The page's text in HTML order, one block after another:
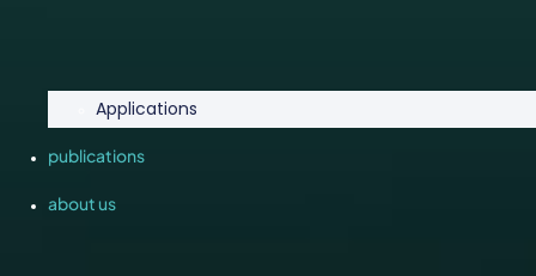
Applications
publications
about us